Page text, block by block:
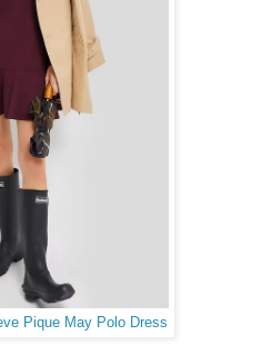
Pique May Polo Dress